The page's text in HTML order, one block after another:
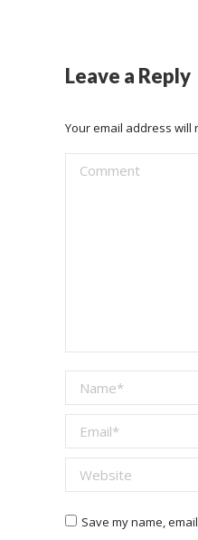
Leave a Reply
Your email address
Comment
Name *
Email *
Website
Save my name,